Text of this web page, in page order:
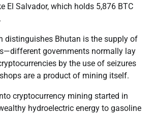
El Salvador, which holds 5,876 BTC
distinguishes Bhutan is the supply of
governments normally lay
by the use of seizures
are a product of mining itself.
cryptocurrency mining started in
hydroelectric energy to gasoline